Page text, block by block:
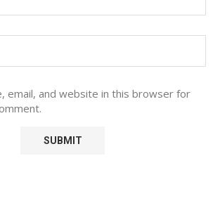
email, and website in this browser for